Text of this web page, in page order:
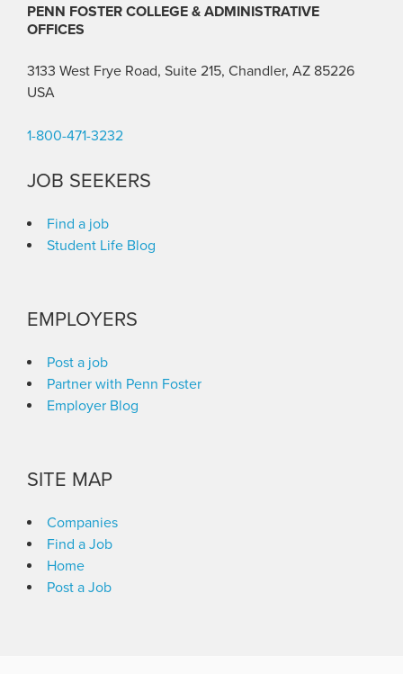
PENN FOSTER COLLEGE & ADMINISTRATIVE
OFFICES
3133 West Frye Road, Suite 215, Chandler, AZ 85226
USA
1-800-471-3232
JOB SEEKERS
Find a job
Student Life Blog
EMPLOYERS
Post a job
Partner with Penn Foster
Employer Blog
SITE MAP
Companies
Find a Job
Home
Post a Job